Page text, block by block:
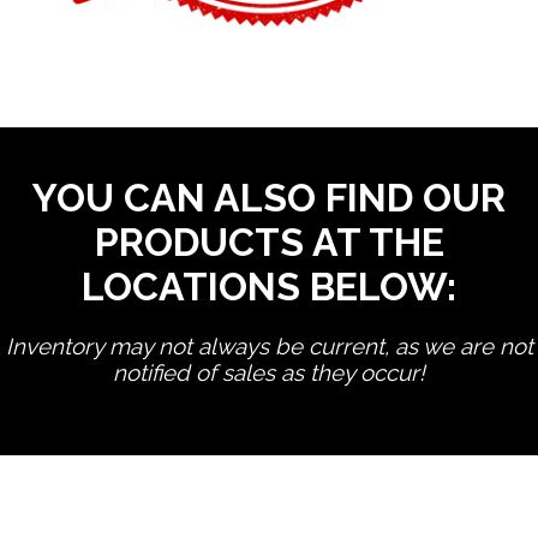
YOU CAN ALSO FIND OUR
PRODUCTS AT THE
LOCATIONS BELOW:
Inventory may not always be current, as we are not
notified of sales as they occur!